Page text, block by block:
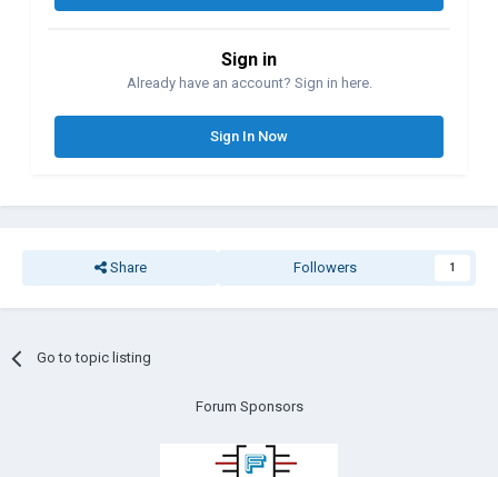
Sign in
Already have an account? Sign in here.
Sign In Now
Share Followers 1
Go to topic listing
Forum Sponsors